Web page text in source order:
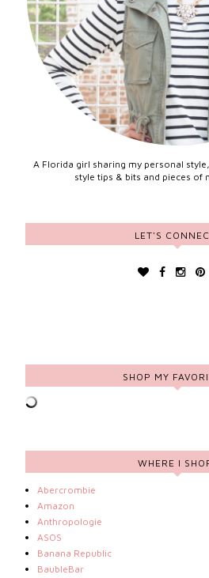
A Florida girl sharing my personal
style tips & bits and pieces of
LET'S
SHOP MY
WHERE I
Abercrombie
Amazon
Anthropologie
ASOS
Banana Republic
BaubleBar